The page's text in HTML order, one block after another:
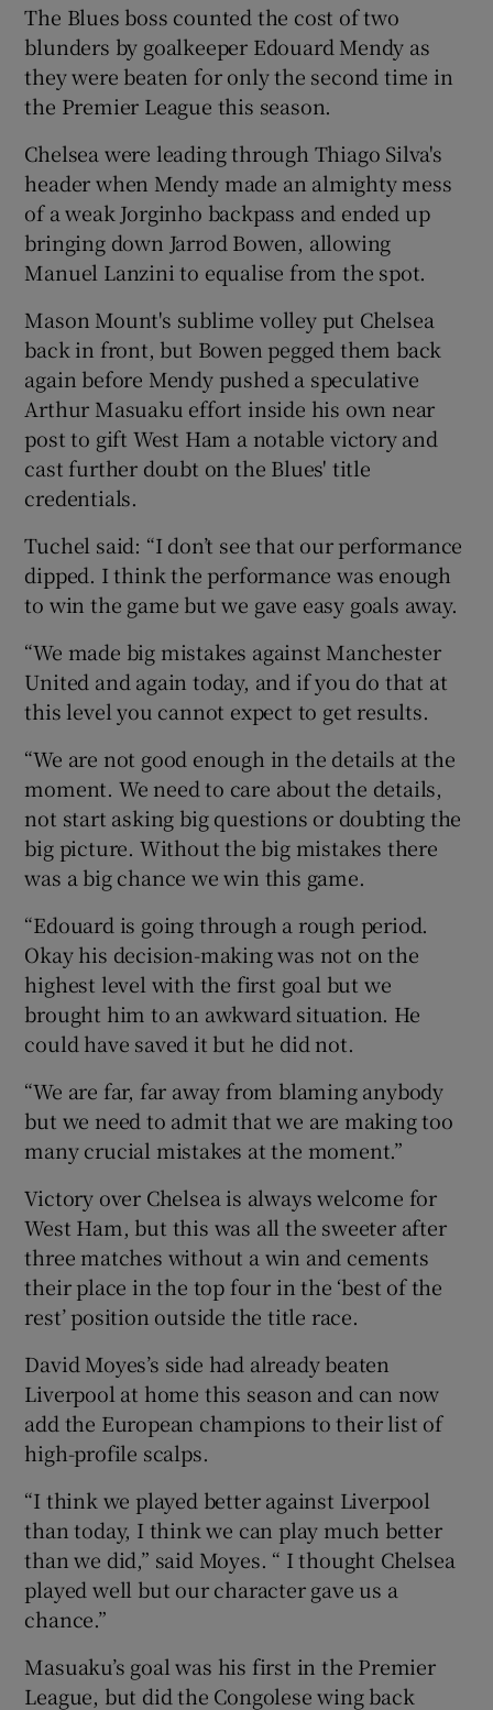
Show Gaeilge sub sections
Show Sponsored sub sections
The Blues boss counted the cost of two
blunders by goalkeeper Edouard Mendy as
they were beaten for only the second time in
the Premier League this season.
Chelsea were leading through Thiago Silva's
header when Mendy made an almighty mess
of a weak Jorginho backpass and ended up
bringing down Jarrod Bowen, allowing
Manuel Lanzini to equalise from the spot.
Mason Mount's sublime volley put Chelsea
back in front, but Bowen pegged them back
again before Mendy pushed a speculative
Arthur Masuaku effort inside his own near
post to gift West Ham a notable victory and
cast further doubt on the Blues' title
credentials.
Tuchel said: “I don’t see that our performance
dipped. I think the performance was enough
to win the game but we gave easy goals away.
“We made big mistakes against Manchester
United and again today, and if you do that at
this level you cannot expect to get results.
“We are not good enough in the details at the
moment. We need to care about the details,
not start asking big questions or doubting the
big picture. Without the big mistakes there
was a big chance we win this game.
“Edouard is going through a rough period.
Okay his decision-making was not on the
highest level with the first goal but we
brought him to an awkward situation. He
could have saved it but he did not.
“We are far, far away from blaming anybody
but we need to admit that we are making too
many crucial mistakes at the moment.”
Victory over Chelsea is always welcome for
West Ham, but this was all the sweeter after
three matches without a win and cements
their place in the top four in the ‘best of the
rest’ position outside the title race.
David Moyes’s side had already beaten
Liverpool at home this season and can now
add the European champions to their list of
high-profile scalps.
“I think we played better against Liverpool
than today, I think we can play much better
than we did,” said Moyes. “ I thought Chelsea
played well but our character gave us a
chance.”
Masuaku’s goal was his first in the Premier
League, but did the Congolese wing back